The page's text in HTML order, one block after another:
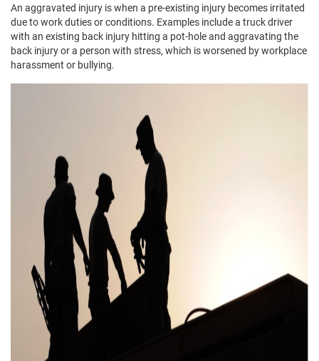
An aggravated injury is when a pre-existing injury becomes irritated
due to work duties or conditions. Examples include a truck driver
with an existing back injury hitting a pot-hole and aggravating the
back injury or a person with stress, which is worsened by workplace
harassment or bullying.